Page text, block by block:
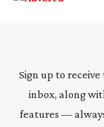
Sign up to
inbox, along
features —